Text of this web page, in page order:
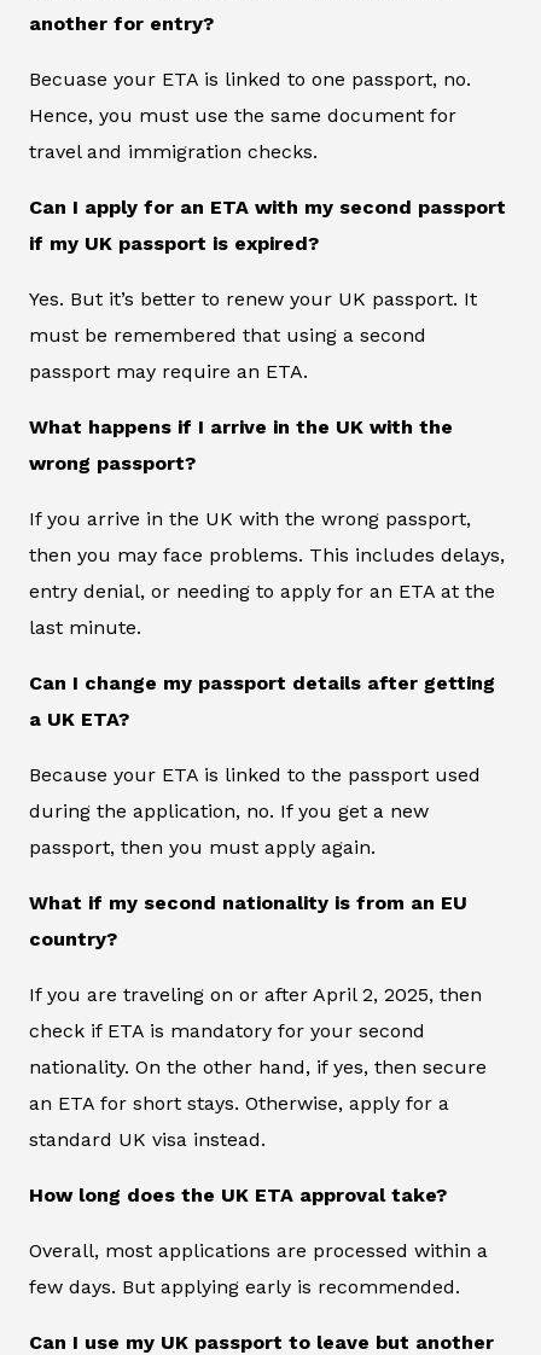
another for entry?
Becuase your ETA is linked to one passport, no.
Hence, you must use the same document for
travel and immigration checks.
Can I apply for an ETA with my second passport
if my UK passport is expired?
Yes. But it’s better to renew your UK passport. It
must be remembered that using a second
passport may require an ETA.
What happens if I arrive in the UK with the
wrong passport?
If you arrive in the UK with the wrong passport,
then you may face problems. This includes delays,
entry denial, or needing to apply for an ETA at the
last minute.
Can I change my passport details after getting
a UK ETA?
Because your ETA is linked to the passport used
during the application, no. If you get a new
passport, then you must apply again.
What if my second nationality is from an EU
country?
If you are traveling on or after April 2, 2025, then
check if ETA is mandatory for your second
nationality. On the other hand, if yes, then secure
an ETA for short stays. Otherwise, apply for a
standard UK visa instead.
How long does the UK ETA approval take?
Overall, most applications are processed within a
few days. But applying early is recommended.
Can I use my UK passport to leave but another